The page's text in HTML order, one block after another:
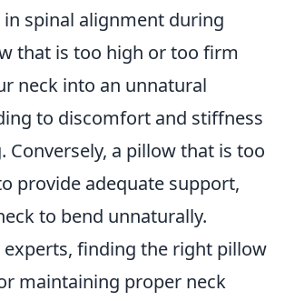
in spinal alignment during
that is too high or too firm
neck into an unnatural
to discomfort and stiffness
Conversely, a pillow that is too
provide adequate support,
to bend unnaturally.
finding the right pillow
maintaining proper neck